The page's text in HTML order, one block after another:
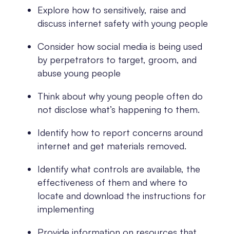
Explore how to sensitively, raise and
discuss internet safety with young people
Consider how social media is being used
by perpetrators to target, groom, and
abuse young people
Think about why young people often do
not disclose what’s happening to them.
Identify how to report concerns around
internet and get materials removed.
Identify what controls are available, the
effectiveness of them and where to
locate and download the instructions for
implementing